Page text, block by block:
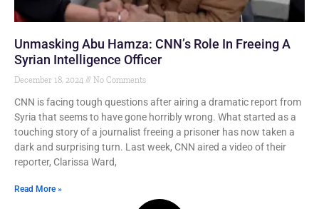
Unmasking Abu Hamza: CNN’s Role In Freeing A
Syrian Intelligence Officer
December 18, 2024 No Comments
CNN is facing tough questions after airing a dramatic report from
Syria that seems to have gone horribly wrong. What started as a
touching story of a journalist freeing a prisoner has now taken a
dark and surprising turn. Last week, CNN aired a video of their
reporter, Clarissa Ward,
Read More »